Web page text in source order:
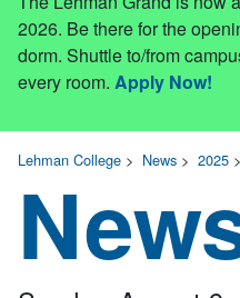
2026. Be there for the
dorm. Shuttle to/from
every room. Apply Now!
Lehman College > News > 2025 >